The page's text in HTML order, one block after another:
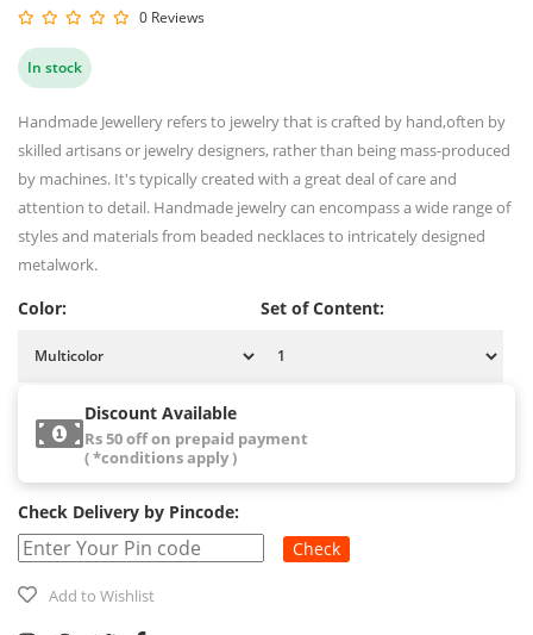
0 Reviews
In stock
Handmade Jewellery refers to jewelry that is crafted by hand,often by
skilled artisans or jewelry designers, rather than being mass-produced
by machines. It's typically created with a great deal of care and
attention to detail. Handmade jewelry can encompass a wide range of
styles and materials from beaded necklaces to intricately designed
metalwork.
Color: Set of Content:
Discount Available
Rs 50 off on prepaid payment
( *conditions apply )
Check Delivery by Pincode:
Check
Add to Wishlist